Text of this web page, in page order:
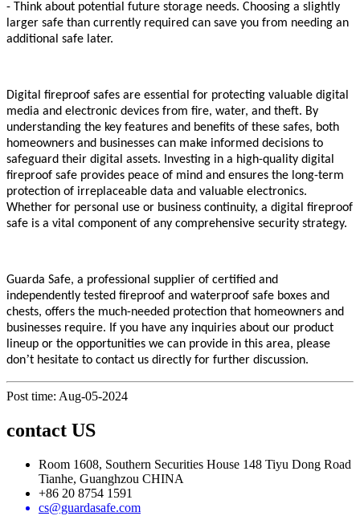
- Think about potential future storage needs. Choosing a slightly
larger safe than currently required can save you from needing an
additional safe later.
Digital fireproof safes are essential for protecting valuable digital
media and electronic devices from fire, water, and theft. By
understanding the key features and benefits of these safes, both
homeowners and businesses can make informed decisions to
safeguard their digital assets. Investing in a high-quality digital
fireproof safe provides peace of mind and ensures the long-term
protection of irreplaceable data and valuable electronics.
Whether for personal use or business continuity, a digital fireproof
safe is a vital component of any comprehensive security strategy.
Guarda Safe, a professional supplier of certified and
independently tested fireproof and waterproof safe boxes and
chests, offers the much-needed protection that homeowners and
businesses require. If you have any inquiries about our product
lineup or the opportunities we can provide in this area, please
don’t hesitate to contact us directly for further discussion.
Post time: Aug-05-2024
contact US
Room 1608, Southern Securities House 148 Tiyu Dong Road
Tianhe, Guanghzou CHINA
+86 20 8754 1591
cs@guardasafe.com